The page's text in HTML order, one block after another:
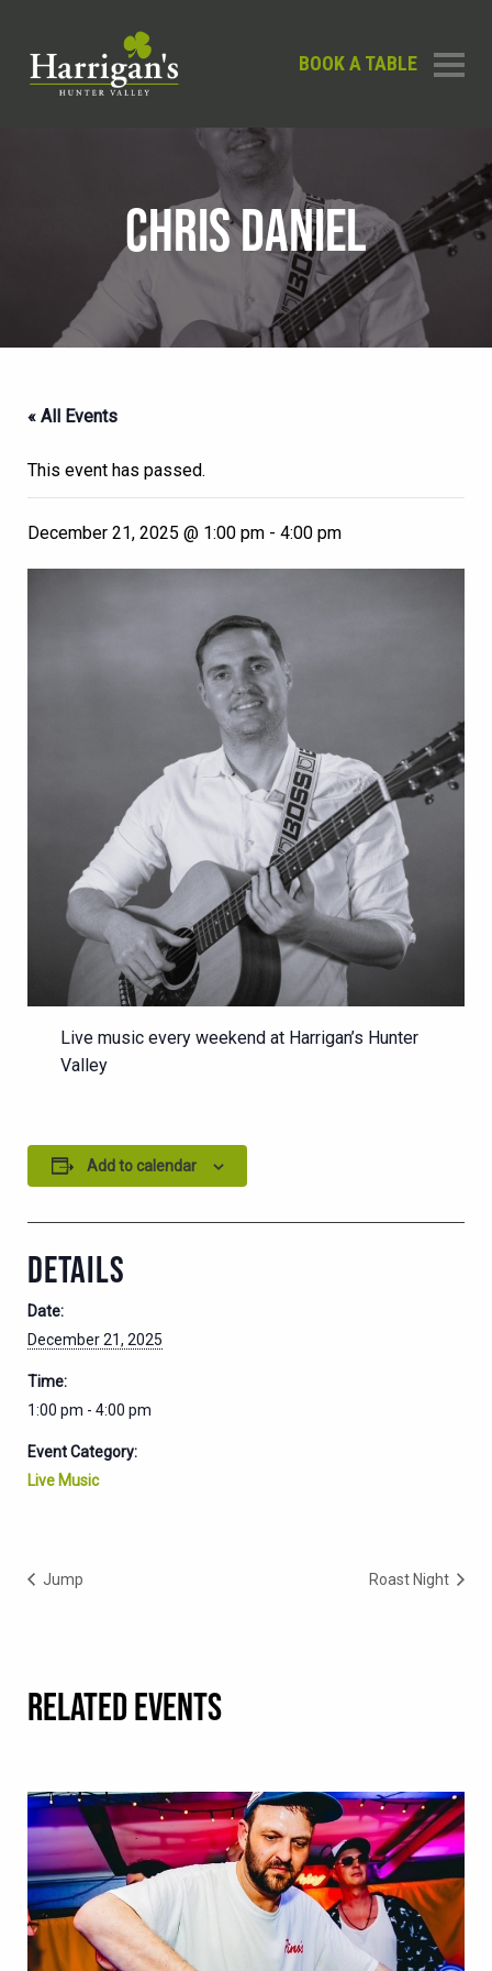
BOOK A TABLE
CHRIS DANIEL
« All Events
This event has passed.
December 21, 2025 @ 1:00 pm - 4:00 pm
Live music every weekend at Harrigan’s Hunter
Valley
Add to calendar
DETAILS
Date:
December 21, 2025
Time:
1:00 pm - 4:00 pm
Event Category:
Live Music
Jump Roast Night
RELATED EVENTS